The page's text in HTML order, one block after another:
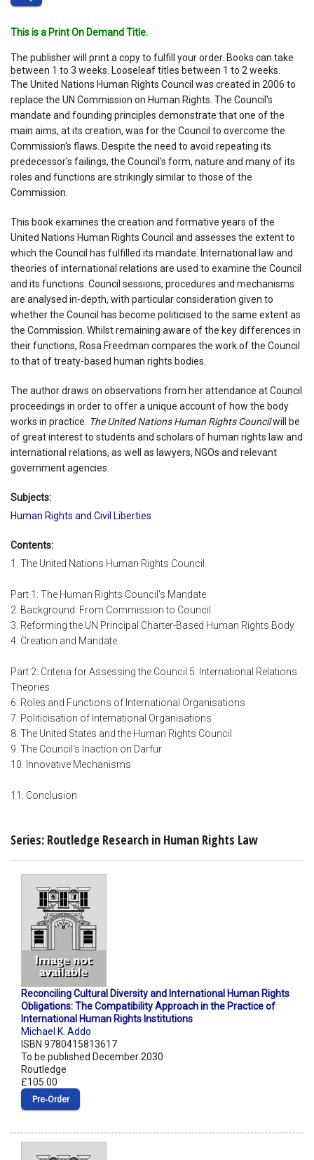
This is a Print On Demand Title.
The publisher will print a copy to fulfill your order. Books can take
between 1 to 3 weeks. Looseleaf titles between 1 to 2 weeks.
The United Nations Human Rights Council was created in 2006 to
replace the UN Commission on Human Rights. The Council's
mandate and founding principles demonstrate that one of the
main aims, at its creation, was for the Council to overcome the
Commission's flaws. Despite the need to avoid repeating its
predecessor's failings, the Council's form, nature and many of its
roles and functions are strikingly similar to those of the
Commission.
This book examines the creation and formative years of the
United Nations Human Rights Council and assesses the extent to
which the Council has fulfilled its mandate. International law and
theories of international relations are used to examine the Council
and its functions. Council sessions, procedures and mechanisms
are analysed in-depth, with particular consideration given to
whether the Council has become politicised to the same extent as
the Commission. Whilst remaining aware of the key differences in
their functions, Rosa Freedman compares the work of the Council
to that of treaty-based human rights bodies.
The author draws on observations from her attendance at Council
proceedings in order to offer a unique account of how the body
works in practice. The United Nations Human Rights Councilwill be
of great interest to students and scholars of human rights law and
international relations, as well as lawyers, NGOs and relevant
government agencies.
Subjects:
Human Rights and Civil Liberties
Contents:
1. The United Nations Human Rights Council
Part 1: The Human Rights Council's Mandate
2. Background: From Commission to Council
3. Reforming the UN Principal Charter-Based Human Rights Body
4. Creation and Mandate
Part 2: Criteria for Assessing the Council 5. International Relations
Theories
6. Roles and Functions of International Organisations
7. Politicisation of International Organisations
8. The United States and the Human Rights Council
9. The Council's Inaction on Darfur
10. Innovative Mechanisms
11. Conclusion
Series: Routledge Research in Human Rights Law
Reconciling Cultural Diversity and International Human Rights
Obligations: The Compatibility Approach in the Practice of
International Human Rights Institutions
Michael K. Addo
ISBN 9780415813617
To be published December 2030
Routledge
£105.00
Pre‑Order